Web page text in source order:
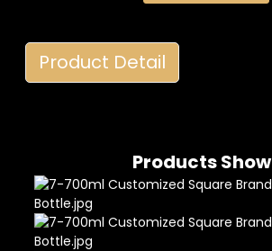
Product Detail
Products Show